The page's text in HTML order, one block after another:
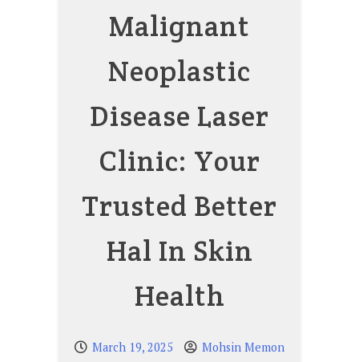
Malignant
Neoplastic
Disease Laser
Clinic: Your
Trusted Better
Hal In Skin
Health
March 19, 2025 Mohsin Memon